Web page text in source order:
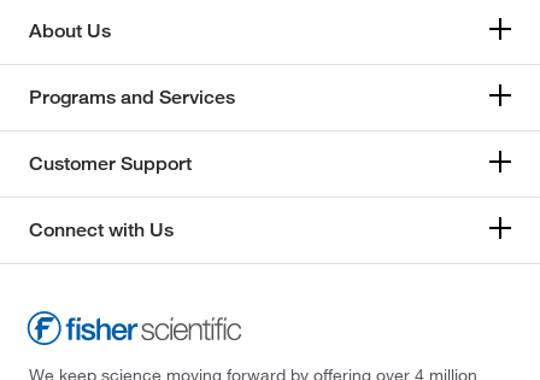
About Us
Programs and Services
Customer Support
Connect with Us
We keep science moving forward by offering over 4 million